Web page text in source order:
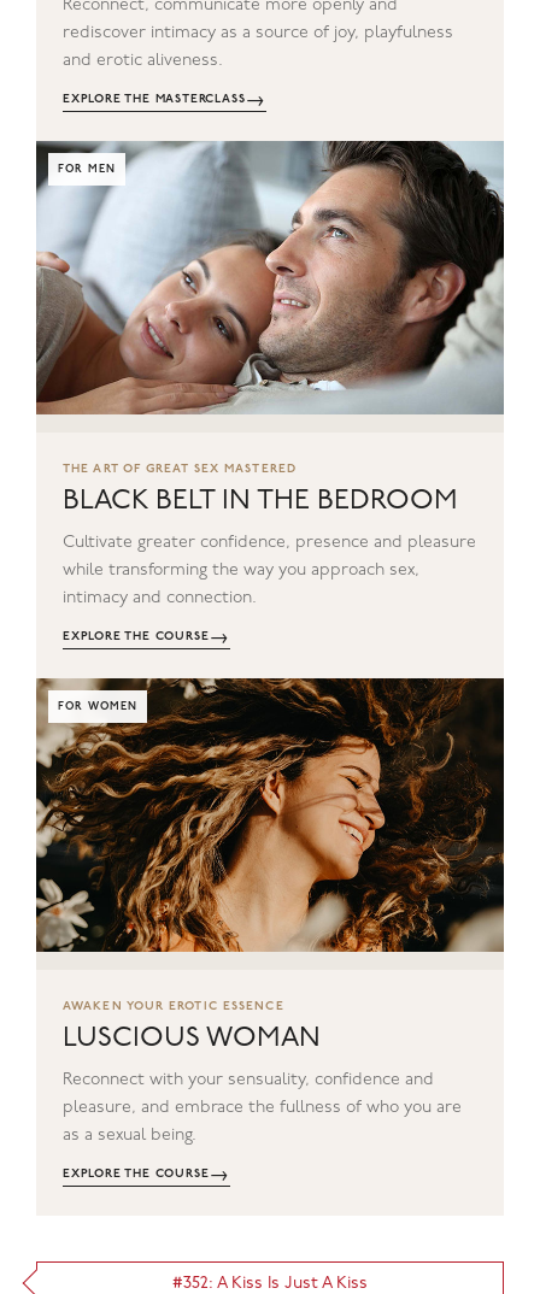
Reconnect, communicate more openly and
rediscover intimacy as a source of joy, playfulness
and erotic aliveness.
EXPLORE THE MASTERCLASS→
FOR MEN
THE ART OF GREAT SEX MASTERED
BLACK BELT IN THE BEDROOM
Cultivate greater confidence, presence and pleasure
while transforming the way you approach sex,
intimacy and connection.
EXPLORE THE COURSE→
FOR WOMEN
AWAKEN YOUR EROTIC ESSENCE
LUSCIOUS WOMAN
Reconnect with your sensuality, confidence and
pleasure, and embrace the fullness of who you are
as a sexual being.
EXPLORE THE COURSE→
#352: A Kiss Is Just A Kiss